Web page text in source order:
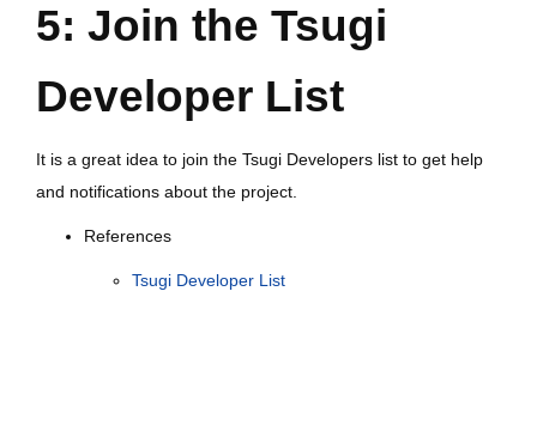
5: Join the Tsugi
Developer List
It is a great idea to join the Tsugi Developers list to get help
and notifications about the project.
References
Tsugi Developer List